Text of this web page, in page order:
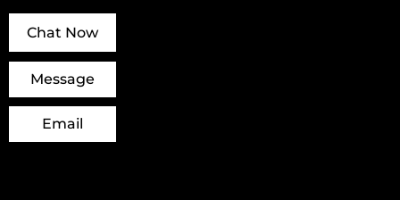
Chat Now
Message
Email